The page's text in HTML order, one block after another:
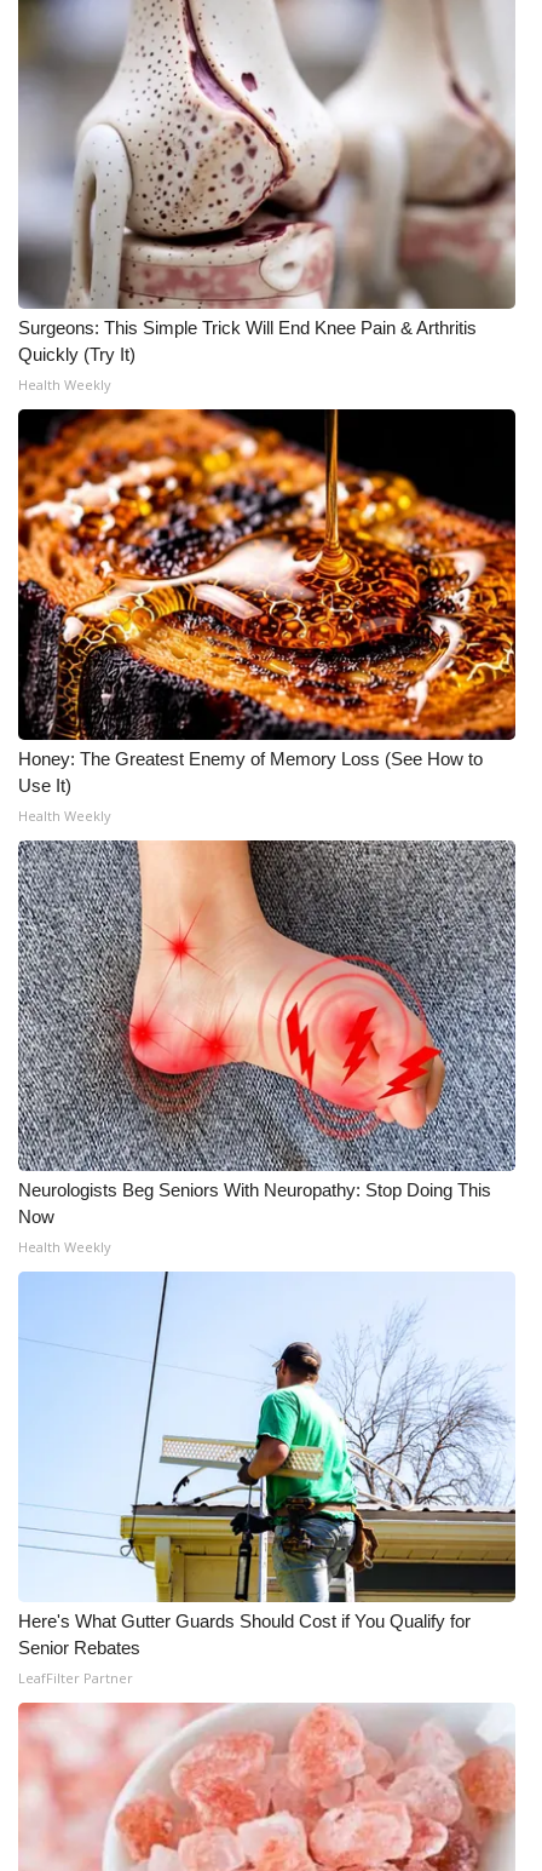
Surgeons: This Simple Trick Will End Knee Pain & Arthritis
Quickly (Try It)
Health Weekly
Honey: The Greatest Enemy of Memory Loss (See How to
Use It)
Health Weekly
Neurologists Beg Seniors With Neuropathy: Stop Doing This
Now
Health Weekly
Here's What Gutter Guards Should Cost if You Qualify for
Senior Rebates
LeafFilter Partner